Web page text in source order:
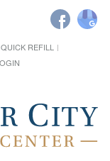
QUICK REFILL